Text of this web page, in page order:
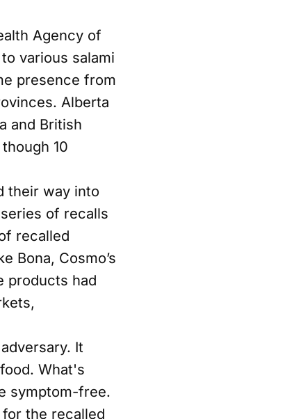
Agency of
various salami
presence from
Alberta
and British
10
their way into
of recalls
recalled
Bona, Cosmo’s
products had
It
What's
symptom-free.
the recalled